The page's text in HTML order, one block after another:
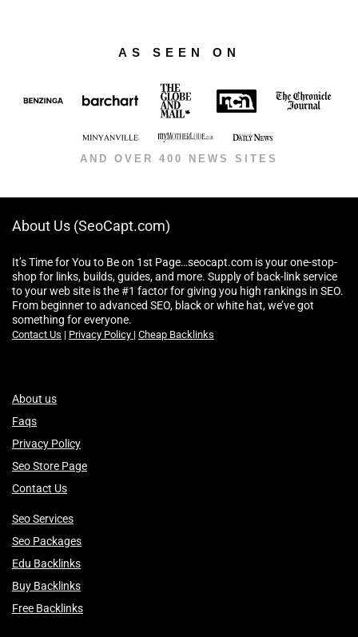
AS SEEN ON
AND OVER 400 NEWS SITES
About Us (SeoCapt.com)
It’s Time for You to Be on 1st Page…seocapt.com is your one-stop-
shop for links, builds, guides, and more. Supply of back-link service
to your web site is the #1 factor for giving you high rankings in SEO.
From beginner to advanced SEO, black or white hat, we’ve got
something for everyone.
Contact Us | Privacy Policy | Cheap Backlinks
About us
Faqs
Privacy Policy
Seo Store Page
Contact Us
Seo Services
Seo Packages
Edu Backlinks
Buy Backlinks
Free Backlinks